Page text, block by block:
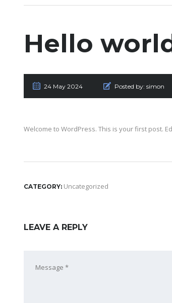
Hello
24 May 2024 Posted by: simon
Welcome to WordPress. This is your first post.
CATEGORY: Uncategorized
LEAVE A REPLY